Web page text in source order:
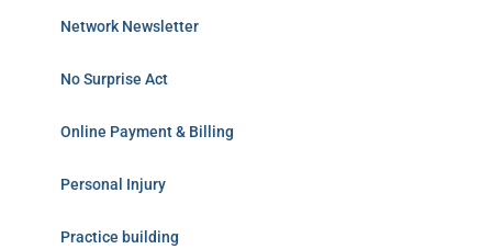
Network Newsletter
No Surprise Act
Online Payment & Billing
Personal Injury
Practice building